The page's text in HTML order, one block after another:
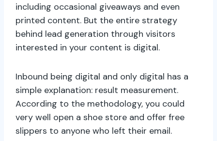
including occasional giveaways and even
printed content. But the entire strategy
behind lead generation through visitors
interested in your content is digital.
Inbound being digital and only digital has a
simple explanation: result measurement.
According to the methodology, you could
very well open a shoe store and offer free
slippers to anyone who left their email.